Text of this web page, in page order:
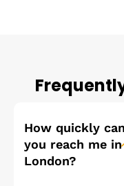
How quickly can
you reach me in
London?